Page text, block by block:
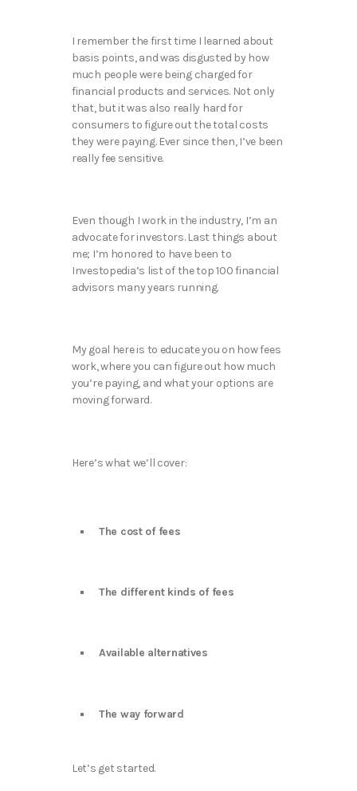
I remember the first time I learned about
basis points, and was disgusted by how
much people were being charged for
financial products and services. Not only
that, but it was also really hard for
consumers to figure out the total costs
they were paying. Ever since then, I’ve been
really fee sensitive.
Even though I work in the industry, I’m an
advocate for investors. Last things about
me; I’m honored to have been to
Investopedia’s list of the top 100 financial
advisors many years running.
My goal here is to educate you on how fees
work, where you can figure out how much
you’re paying, and what your options are
moving forward.
Here’s what we’ll cover:
The cost of fees
The different kinds of fees
Available alternatives
The way forward
Let’s get started.